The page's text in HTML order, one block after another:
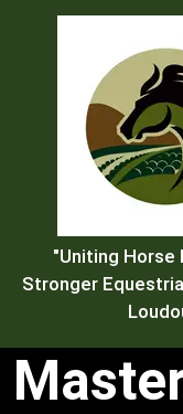
"Uniting Horse
Stronger